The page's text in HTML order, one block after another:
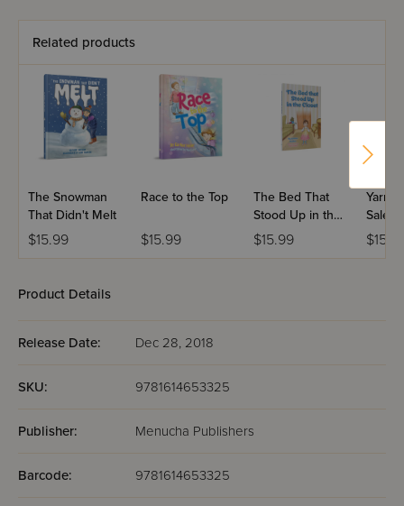
Related products
The Snowman
That Didn't Melt
$15.99
Race to the Top
$15.99
The Bed That
Stood Up in the
Closet
$15.99
Sale
Product Details
Release Date: Dec 28, 2018
SKU: 9781614653325
Publisher: Menucha Publishers
Barcode: 9781614653325